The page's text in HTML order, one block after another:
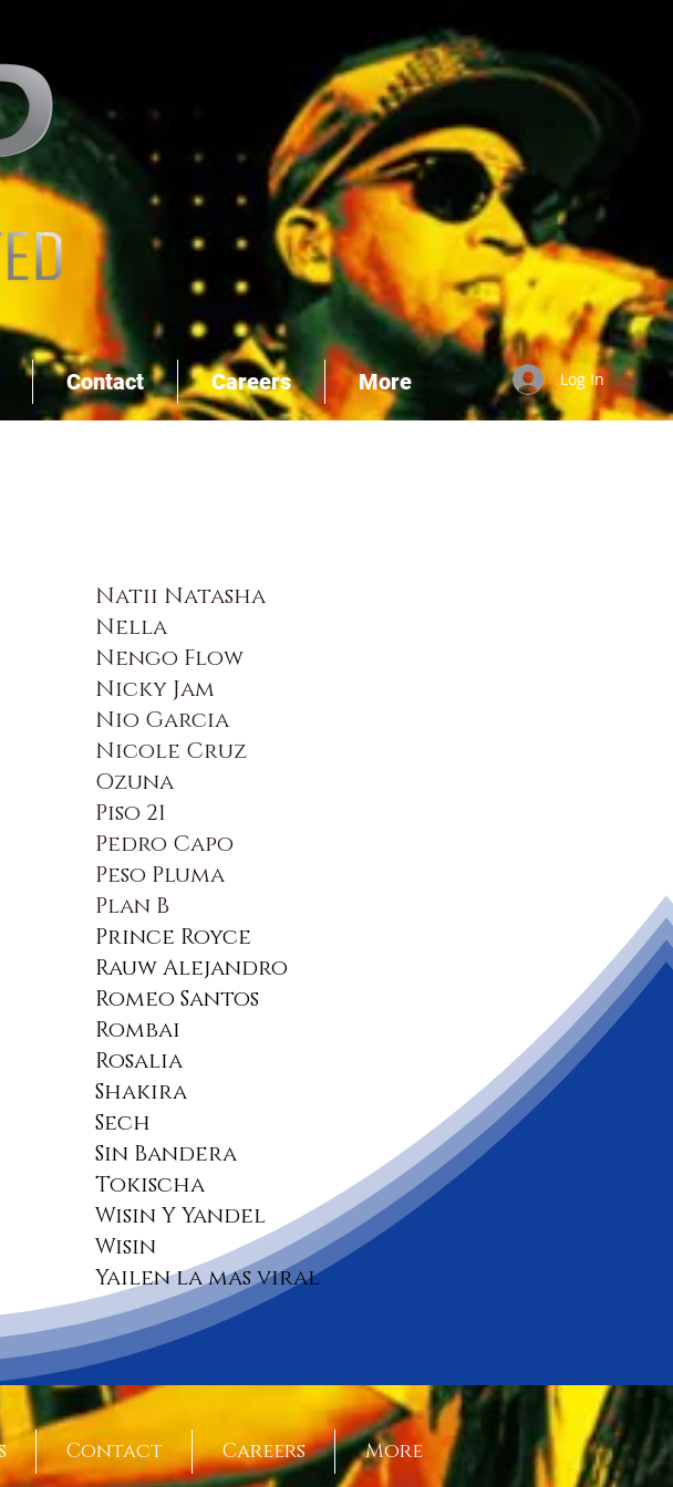
Contact Careers More Log In
Natii Natasha
Nella
Nengo Flow
Nicky Jam
Nio Garcia
Nicole Cruz
Ozuna
Piso 21
Pedro Capo
Peso Pluma
Plan B
Prince Royce
Rauw Alejandro
Romeo Santos
Rombai
Rosalia
Shakira
Sech
Sin Bandera
Tokischa
Wisin Y Yandel
Wisin
Yailen la mas viral
Contact Careers More